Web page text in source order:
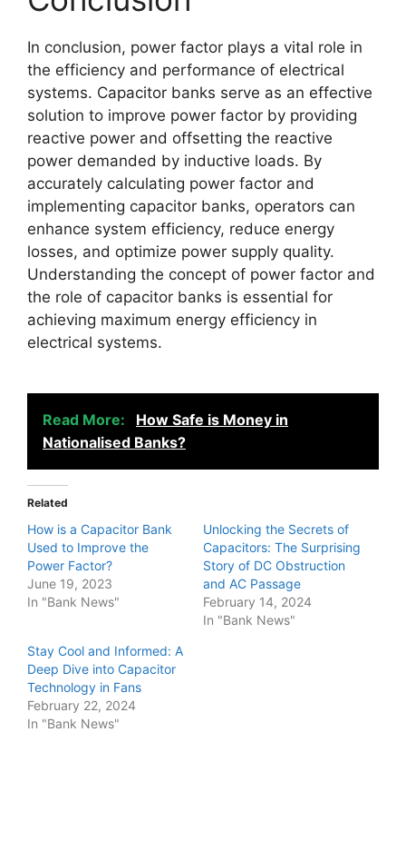
In conclusion, power factor plays a vital role in
the efficiency and performance of electrical
systems. Capacitor banks serve as an effective
solution to improve power factor by providing
reactive power and offsetting the reactive
power demanded by inductive loads. By
accurately calculating power factor and
implementing capacitor banks, operators can
enhance system efficiency, reduce energy
losses, and optimize power supply quality.
Understanding the concept of power factor and
the role of capacitor banks is essential for
achieving maximum energy efficiency in
electrical systems.
Read More:
How Safe is Money in
Nationalised Banks?
Related
How is a Capacitor Bank
Used to Improve the
Power Factor?
June 19, 2023
In "Bank News"
Unlocking the Secrets of
Capacitors: The Surprising
Story of DC Obstruction
and AC Passage
February 14, 2024
In "Bank News"
Stay Cool and Informed: A
Deep Dive into Capacitor
Technology in Fans
February 22, 2024
In "Bank News"